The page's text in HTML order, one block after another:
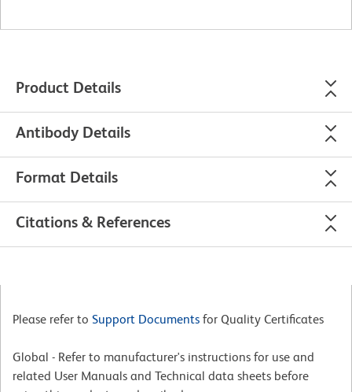
Product Details
Antibody Details
Format Details
Citations & References
Please refer to Support Documents for Quality Certificates
Global - Refer to manufacturer's instructions for use and
related User Manuals and Technical data sheets before